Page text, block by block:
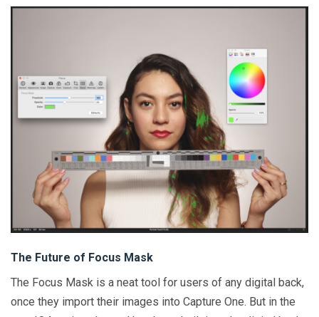
The Future of Focus Mask
The Focus Mask is a neat tool for users of any digital back,
once they import their images into Capture One. But in the